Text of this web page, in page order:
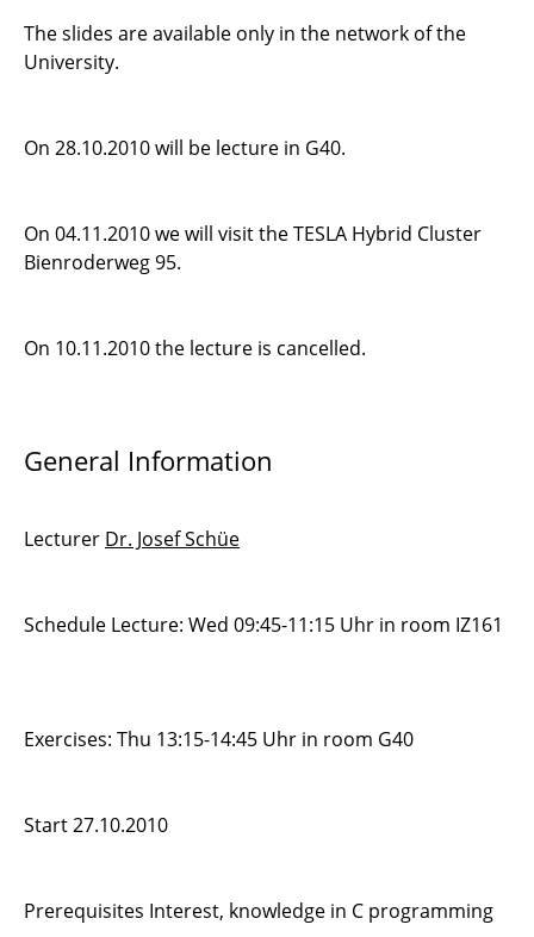
Simulation of Fluid Dynamics
Introduction to Scientific Computing
Introduction to PDEs and Numerical Methods
Visualisierung wissenschaftlicher Daten
The slides are available only in the network of the
University.
On 28.10.2010 will be lecture in G40.
On 04.11.2010 we will visit the TESLA Hybrid Cluster
Bienroderweg 95.
On 10.11.2010 the lecture is cancelled.
General Information
Lecturer Dr. Josef Schüe
Schedule Lecture: Wed 09:45-11:15 Uhr in room IZ161
Exercises: Thu 13:15-14:45 Uhr in room G40
Start 27.10.2010
Prerequisites Interest, knowledge in C programming